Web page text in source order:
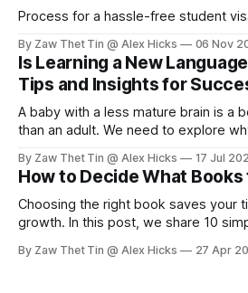
Process for a hassle-free student
By Zaw Thet Tin @ Alex Hicks 06 Nov
Is Learning a New
Tips and Insights for
A baby with a less mature brain is a
than an adult. We need to explore
By Zaw Thet Tin @ Alex Hicks 17 Jul
How to Decide What Books
Choosing the right book saves your
growth. In this post, we share 10
book list. Read smart, grow faster!
By Zaw Thet Tin @ Alex Hicks 27 Apr